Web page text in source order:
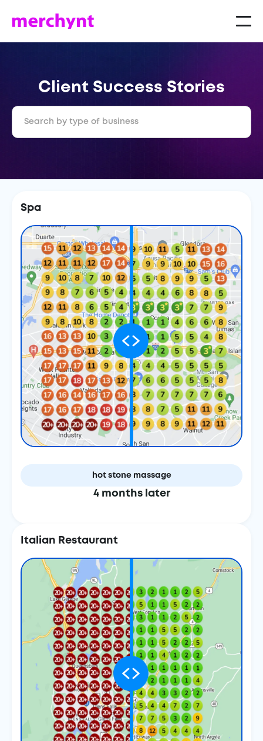
Client Success Stories
Spa
hot stone massage
4 months later
Italian Restaurant